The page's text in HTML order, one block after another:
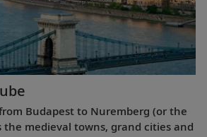
Budapest to Nuremberg (or the
the medieval towns, grand cities and